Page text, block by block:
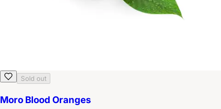
Sold out
Moro Blood Oranges